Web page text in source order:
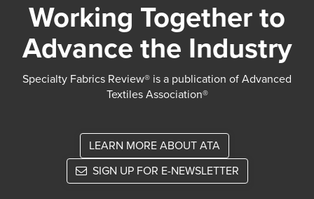
Working Together to
Advance the Industry
Specialty Fabrics Review® is a publication of Advanced
Textiles Association®
LEARN MORE ABOUT ATA
SIGN UP FOR E-NEWSLETTER